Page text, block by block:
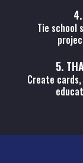
Tie school
5.
Create